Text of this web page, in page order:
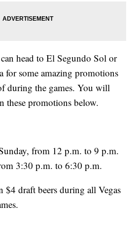
head to El Segundo Sol or
for some amazing promotions
during the games. You will
these promotions below.
from 12 p.m. to 9 p.m.
3:30 p.m. to 6:30 p.m.
$4 draft beers during all Vegas